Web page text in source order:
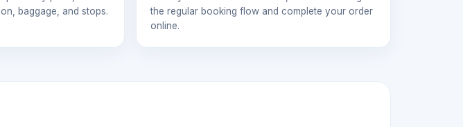
baggage, and stops.
the regular booking flow and complete your order
online.